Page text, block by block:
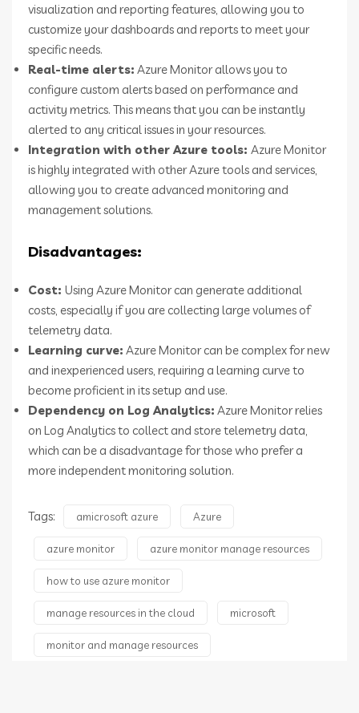
visualization and reporting features, allowing you to
customize your dashboards and reports to meet your
specific needs.
Real-time alerts: Azure Monitor allows you to
configure custom alerts based on performance and
activity metrics. This means that you can be instantly
alerted to any critical issues in your resources.
Integration with other Azure tools: Azure Monitor
is highly integrated with other Azure tools and services,
allowing you to create advanced monitoring and
management solutions.
Disadvantages:
Cost: Using Azure Monitor can generate additional
costs, especially if you are collecting large volumes of
telemetry data.
Learning curve: Azure Monitor can be complex for new
and inexperienced users, requiring a learning curve to
become proficient in its setup and use.
Dependency on Log Analytics: Azure Monitor relies
on Log Analytics to collect and store telemetry data,
which can be a disadvantage for those who prefer a
more independent monitoring solution.
Tags: amicrosoft azure Azure
azure monitor azure monitor manage resources
how to use azure monitor
manage resources in the cloud microsoft
monitor and manage resources